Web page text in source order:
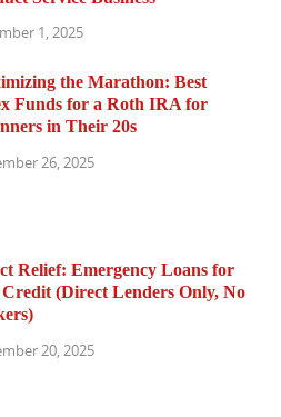
1, 2025
the Marathon: Best
Funds for a Roth IRA for
in Their 20s
26, 2025
Relief: Emergency Loans for
(Direct Lenders Only, No
20, 2025